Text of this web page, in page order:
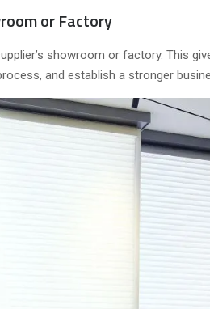
or Factory
showroom or factory. This
and establish a stronger